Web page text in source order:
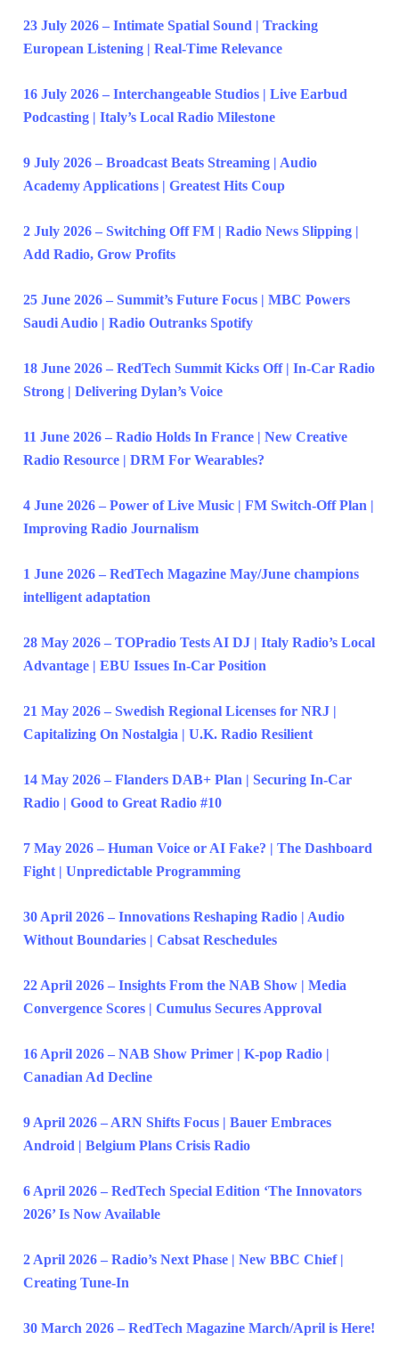
23 July 2026 – Intimate Spatial Sound | Tracking
European Listening | Real-Time Relevance
16 July 2026 – Interchangeable Studios | Live Earbud
Podcasting | Italy’s Local Radio Milestone
9 July 2026 – Broadcast Beats Streaming | Audio
Academy Applications | Greatest Hits Coup
2 July 2026 – Switching Off FM | Radio News Slipping |
Add Radio, Grow Profits
25 June 2026 – Summit’s Future Focus | MBC Powers
Saudi Audio | Radio Outranks Spotify
18 June 2026 – RedTech Summit Kicks Off | In-Car Radio
Strong | Delivering Dylan’s Voice
11 June 2026 – Radio Holds In France | New Creative
Radio Resource | DRM For Wearables?
4 June 2026 – Power of Live Music | FM Switch-Off Plan |
Improving Radio Journalism
1 June 2026 – RedTech Magazine May/June champions
intelligent adaptation
28 May 2026 – TOPradio Tests AI DJ | Italy Radio’s Local
Advantage | EBU Issues In-Car Position
21 May 2026 – Swedish Regional Licenses for NRJ |
Capitalizing On Nostalgia | U.K. Radio Resilient
14 May 2026 – Flanders DAB+ Plan | Securing In-Car
Radio | Good to Great Radio #10
7 May 2026 – Human Voice or AI Fake? | The Dashboard
Fight | Unpredictable Programming
30 April 2026 – Innovations Reshaping Radio | Audio
Without Boundaries | Cabsat Reschedules
22 April 2026 – Insights From the NAB Show | Media
Convergence Scores | Cumulus Secures Approval
16 April 2026 – NAB Show Primer | K-pop Radio |
Canadian Ad Decline
9 April 2026 – ARN Shifts Focus | Bauer Embraces
Android | Belgium Plans Crisis Radio
6 April 2026 – RedTech Special Edition ‘The Innovators
2026’ Is Now Available
2 April 2026 – Radio’s Next Phase | New BBC Chief |
Creating Tune-In
30 March 2026 – RedTech Magazine March/April is Here!